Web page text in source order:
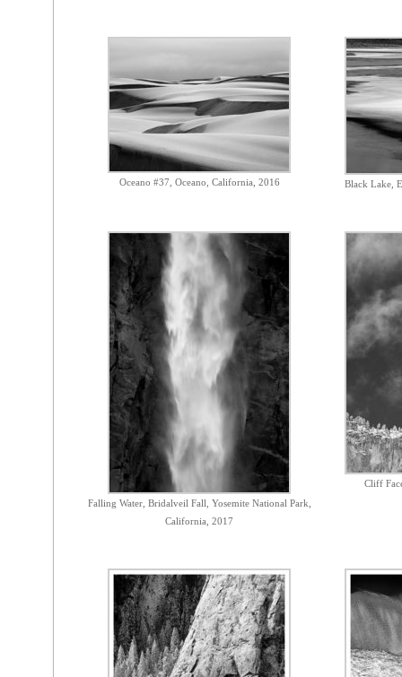
Oceano #37, Oceano, California, 2016 Black Lake,
Falling Water, Bridalveil Fall, Yosemite National Park,
California, 2017
Cliff